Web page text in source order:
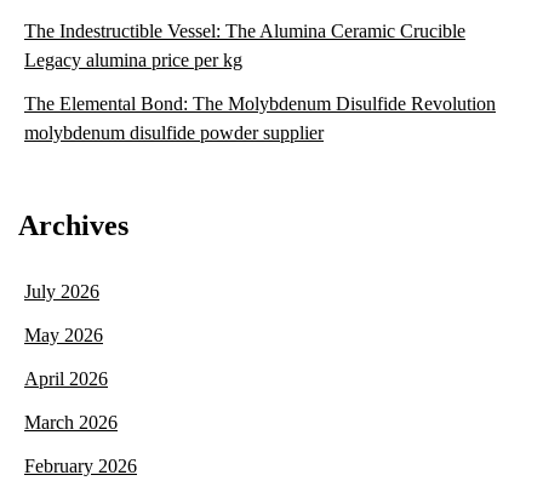
The Indestructible Vessel: The Alumina Ceramic Crucible
Legacy alumina price per kg
The Elemental Bond: The Molybdenum Disulfide Revolution
molybdenum disulfide powder supplier
Archives
July 2026
May 2026
April 2026
March 2026
February 2026